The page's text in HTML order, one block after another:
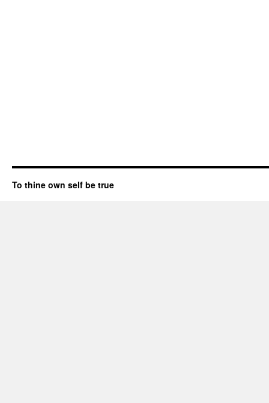
To thine own self be true